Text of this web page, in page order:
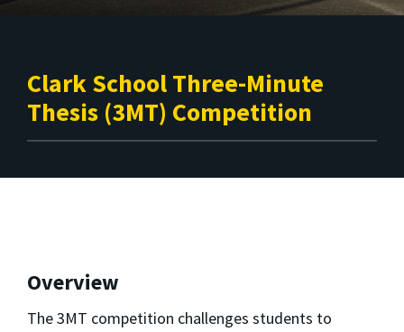
Clark School Three-Minute
Thesis (3MT) Competition
Overview
The 3MT competition challenges students to